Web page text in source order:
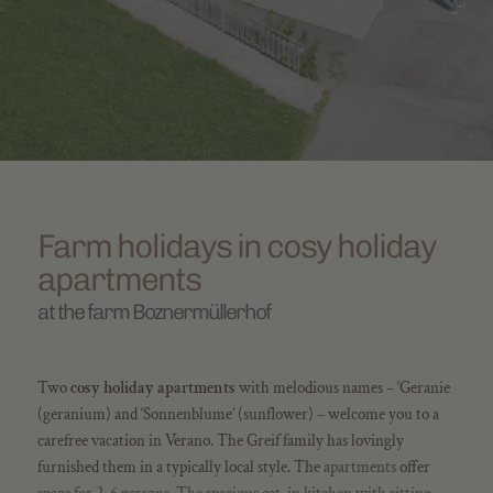
Farm holidays in cosy holiday
apartments
at the farm Boznermüllerhof
Twocosy holiday apartments with melodious names – ‘Geranie
(geranium) and ‘Sonnenblume’ (sunflower) – welcome you to a
carefree vacation in Verano. The Greif family has lovingly
furnished them in a typically local style. The apartmentsoffer